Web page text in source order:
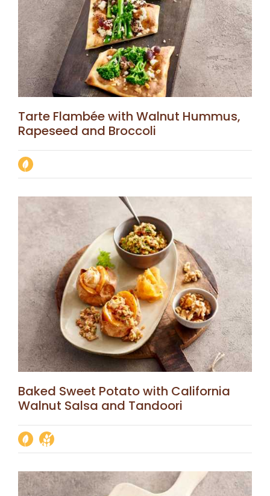
Tarte Flambée with Walnut Hummus,
Rapeseed and Broccoli
Baked Sweet Potato with California
Walnut Salsa and Tandoori